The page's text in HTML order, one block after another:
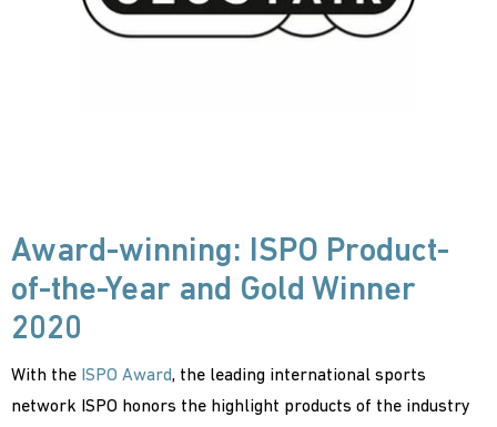
Award-winning: ISPO Product-
of-the-Year and Gold Winner
2020
With the ISPO Award, the leading international sports
network ISPO honors the highlight products of the industry